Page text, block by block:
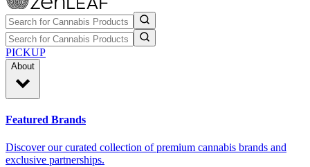
PICKUP
About
Featured Brands
Discover our curated collection of premium cannabis brands and
exclusive partnerships.